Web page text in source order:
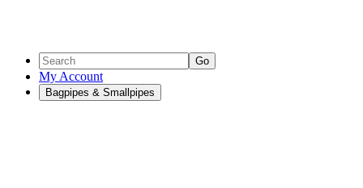
Go
My Account
Bagpipes & Smallpipes